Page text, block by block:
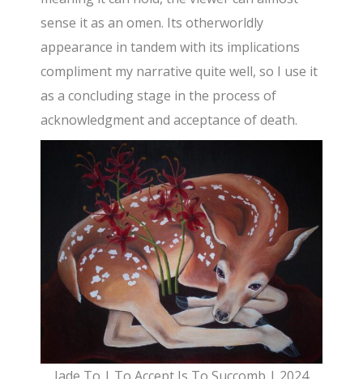
sense it as an omen. Its otherworldly
appearance in tandem with its implications
compliment my narrative quite well, so I use it
as a concluding stage in the process of
acknowledgment and acceptance of death.